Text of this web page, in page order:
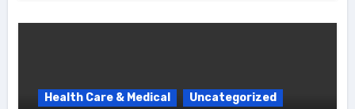
Health Care & Medical Uncategorized